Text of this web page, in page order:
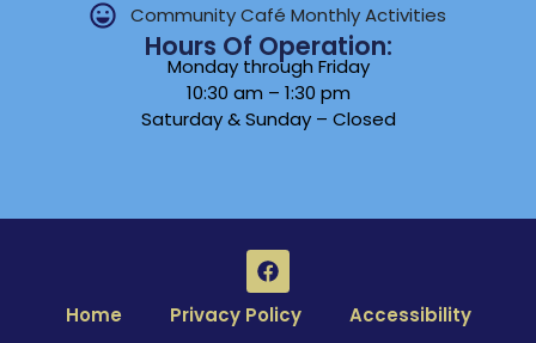
Community Café Monthly Activities
Hours Of Operation:
Monday through Friday
10:30 am – 1:30 pm
Saturday & Sunday – Closed
Home Privacy Policy Accessibility